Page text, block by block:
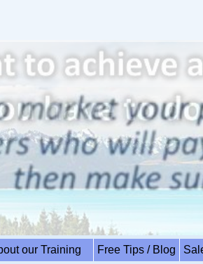
our Training Free Tips / Blog